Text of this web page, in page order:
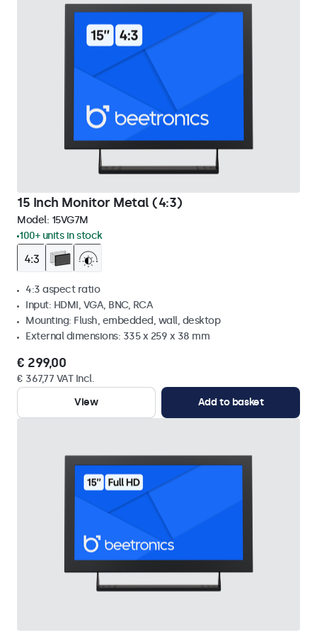
15 Inch Monitor Metal (4:3)
Model: 15VG7M
100+ units in stock
4:3 aspect ratio
Input: HDMI, VGA, BNC, RCA
Mounting: Flush, embedded, wall, desktop
External dimensions: 335 x 259 x 38 mm
€ 299,00
€ 367,77 VAT Incl.
View
Add to basket